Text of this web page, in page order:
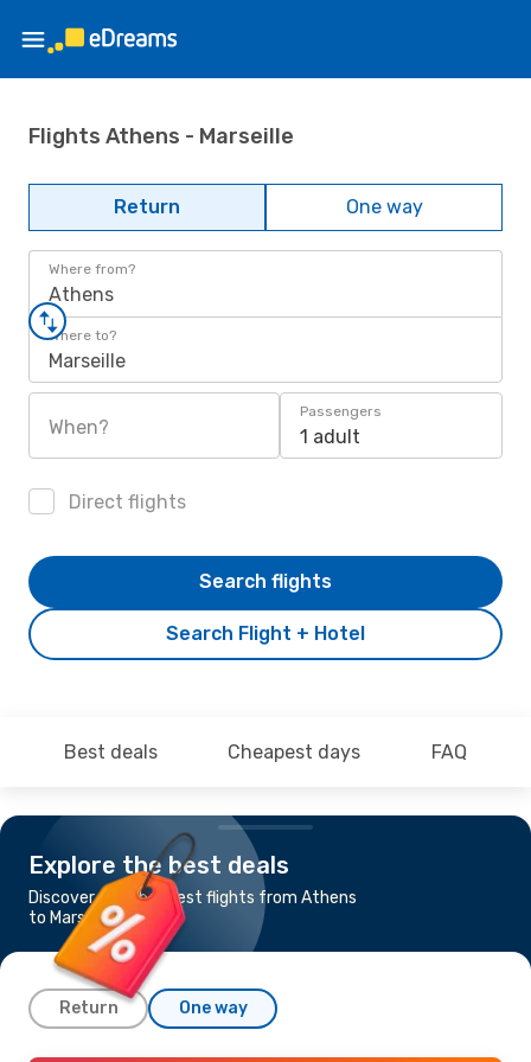
Flights Athens - Marseille
Return One way
Where from?
Athens
Where to?
Marseille
When?
Passengers
1 adult
Direct flights
Search Flight + Hotel
Search flights
Best deals Cheapest days FAQ
Explore the best deals
Discover the cheapest flights from Athens
to Marseille
Return One way